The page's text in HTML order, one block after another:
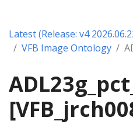
Latest (Release: v4
VFB Image Ontology